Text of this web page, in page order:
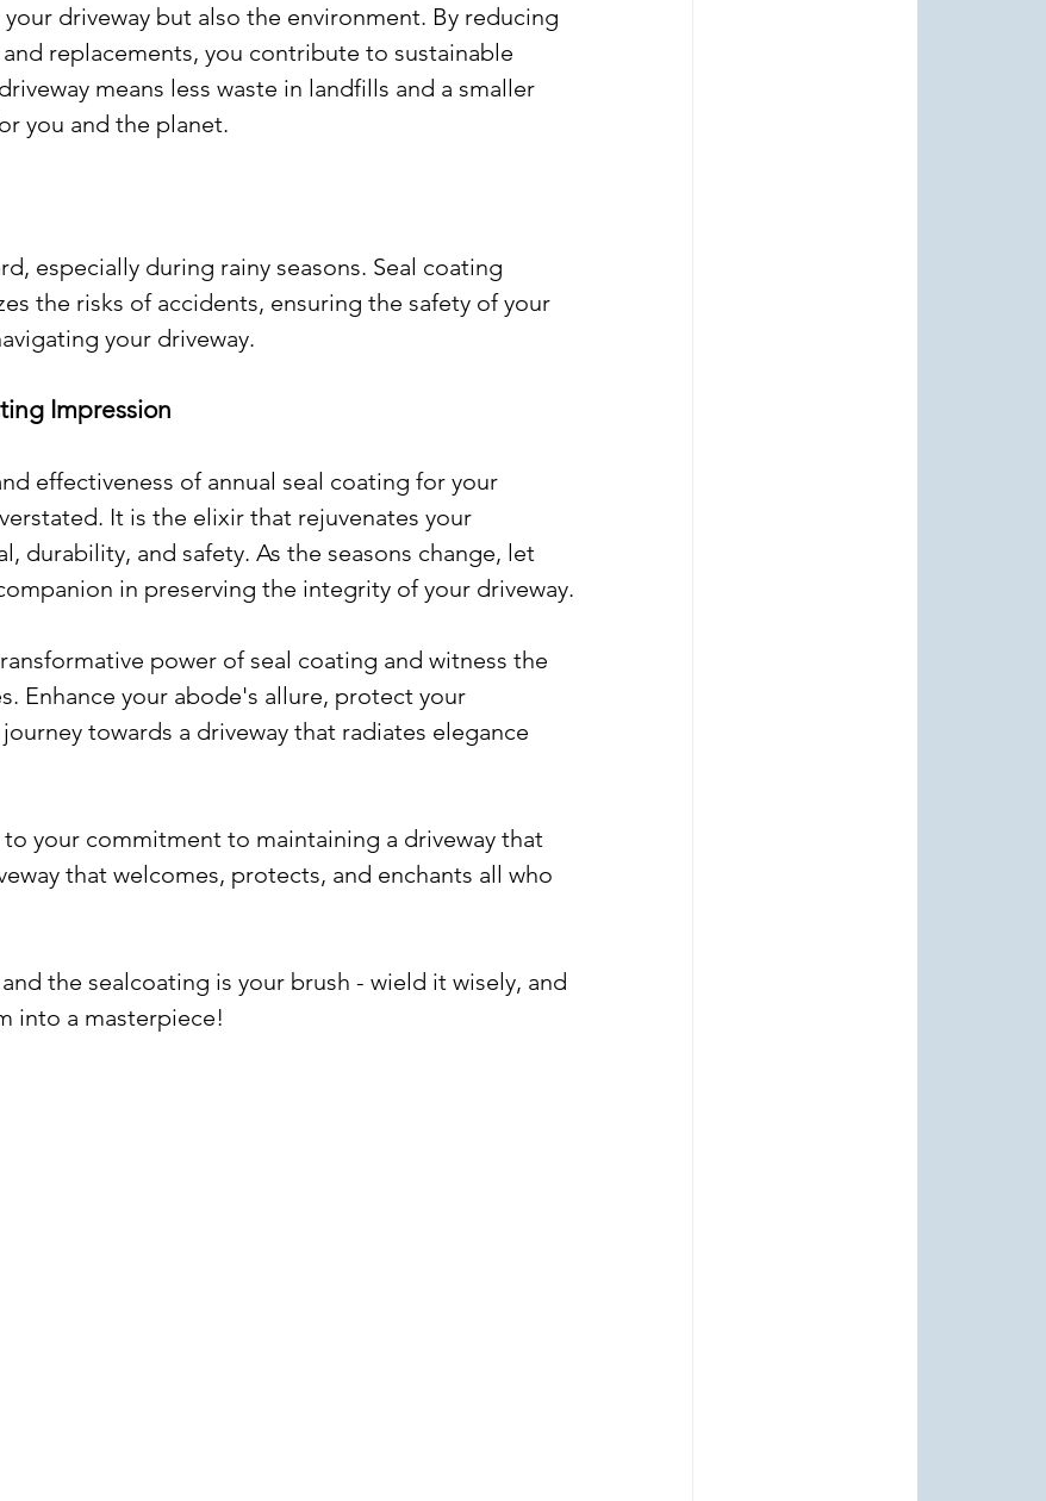
driveway but also the environment. By reducing
replacements, you contribute to sustainable
means less waste in landfills and a smaller
you and the planet.
especially during rainy seasons. Seal coating
the risks of accidents, ensuring the safety of your
your driveway.
Impression
effectiveness of annual seal coating for your
It is the elixir that rejuvenates your
durability, and safety. As the seasons change, let
in preserving the integrity of your driveway.
power of seal coating and witness the
Enhance your abode's allure, protect your
towards a driveway that radiates elegance
your commitment to maintaining a driveway that
that welcomes, protects, and enchants all who
the sealcoating is your brush - wield it wisely, and
into a masterpiece!